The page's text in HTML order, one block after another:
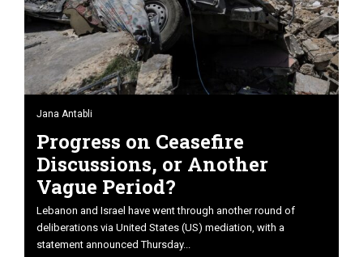
Jana Antabli
Progress on Ceasefire
Discussions, or Another
Vague Period?
Lebanon and Israel have went through another round of
deliberations via United States (US) mediation, with a
statement announced Thursday...